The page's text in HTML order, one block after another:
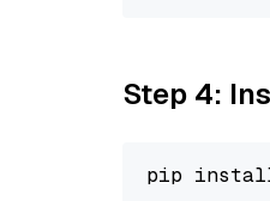
Step 4:
pip